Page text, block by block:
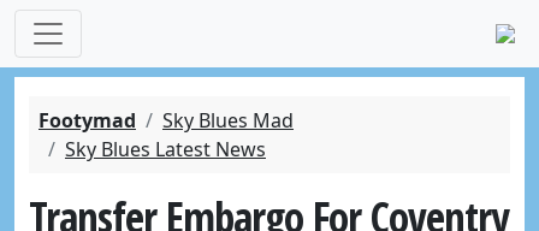
Footymad
Sky Blues Mad
Sky Blues Latest News
Transfer Embargo For Coventry